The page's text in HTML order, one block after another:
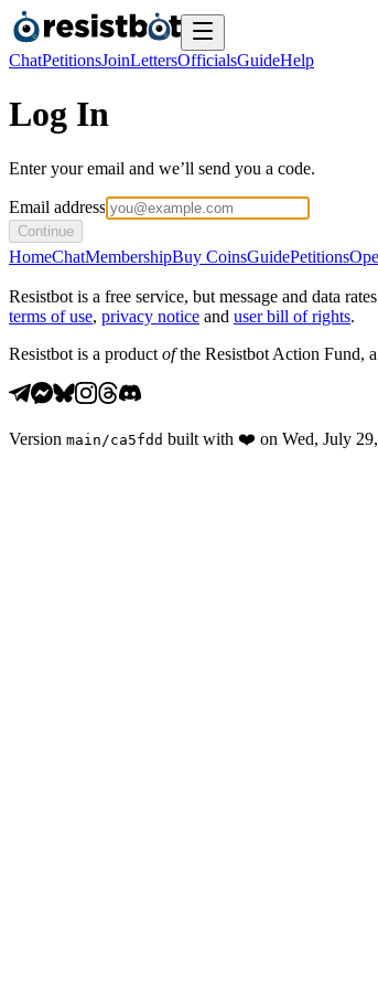
ChatPetitionsJoinLettersOfficialsGuideHelp
Log In
Enter your email and we’ll send you a code.
Email address
Continue
HomeChatMembershipBuy CoinsGuidePetitions
Resistbot is a free service, but message and data
terms of use, privacy notice and user bill of rights.
Resistbot is a product ofthe Resistbot Action Fund,
Version main /ca5fdd built with ❤️ on Wed, July